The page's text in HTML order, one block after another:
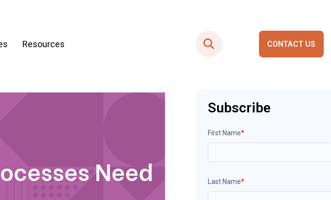
Smart City Portals
Resources CONTACT US
Need
Subscribe
First Name*
Last Name*